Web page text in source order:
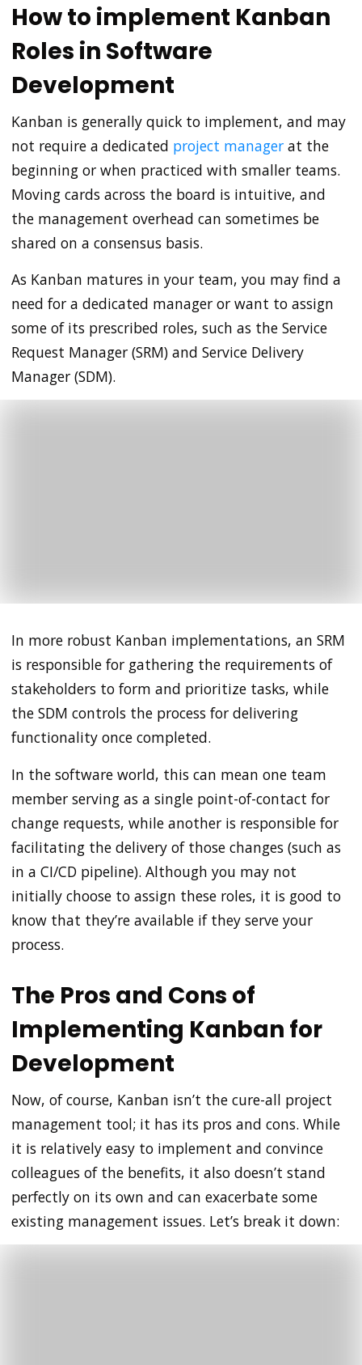
How to implement Kanban
Roles in Software
Development
Kanban is generally quick to implement, and may
not require a dedicated project manager at the
beginning or when practiced with smaller teams.
Moving cards across the board is intuitive, and
the management overhead can sometimes be
shared on a consensus basis.
As Kanban matures in your team, you may find a
need for a dedicated manager or want to assign
some of its prescribed roles, such as the Service
Request Manager (SRM) and Service Delivery
Manager (SDM).
In more robust Kanban implementations, an SRM
is responsible for gathering the requirements of
stakeholders to form and prioritize tasks, while
the SDM controls the process for delivering
functionality once completed.
In the software world, this can mean one team
member serving as a single point-of-contact for
change requests, while another is responsible for
facilitating the delivery of those changes (such as
in a CI/CD pipeline). Although you may not
initially choose to assign these roles, it is good to
know that they’re available if they serve your
process.
The Pros and Cons of
Implementing Kanban for
Development
Now, of course, Kanban isn’t the cure-all project
management tool; it has its pros and cons. While
it is relatively easy to implement and convince
colleagues of the benefits, it also doesn’t stand
perfectly on its own and can exacerbate some
existing management issues. Let’s break it down: